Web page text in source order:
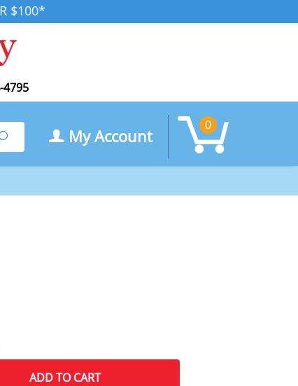
$100*
4795
Search My Account
0
ADDTO CART